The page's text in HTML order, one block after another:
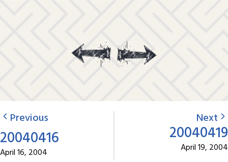
Previous
20040416
April 16, 2004
Next
20040419
April 19, 2004